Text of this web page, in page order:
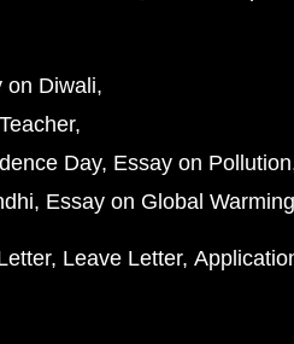
on Diwali
Day Essay on Pollution
Essay on Global Warming
Leave Letter